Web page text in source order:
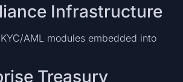
Infrastructure
AML modules embedded into
Treasury